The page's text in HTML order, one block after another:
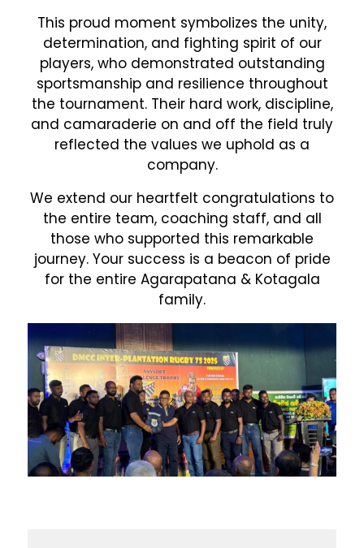
This proud moment symbolizes the unity,
determination, and fighting spirit of our
players, who demonstrated outstanding
sportsmanship and resilience throughout
the tournament. Their hard work, discipline,
and camaraderie on and off the field truly
reflected the values we uphold as a
company.
We extend our heartfelt congratulations to
the entire team, coaching staff, and all
those who supported this remarkable
journey. Your success is a beacon of pride
for the entire Agarapatana & Kotagala
family.